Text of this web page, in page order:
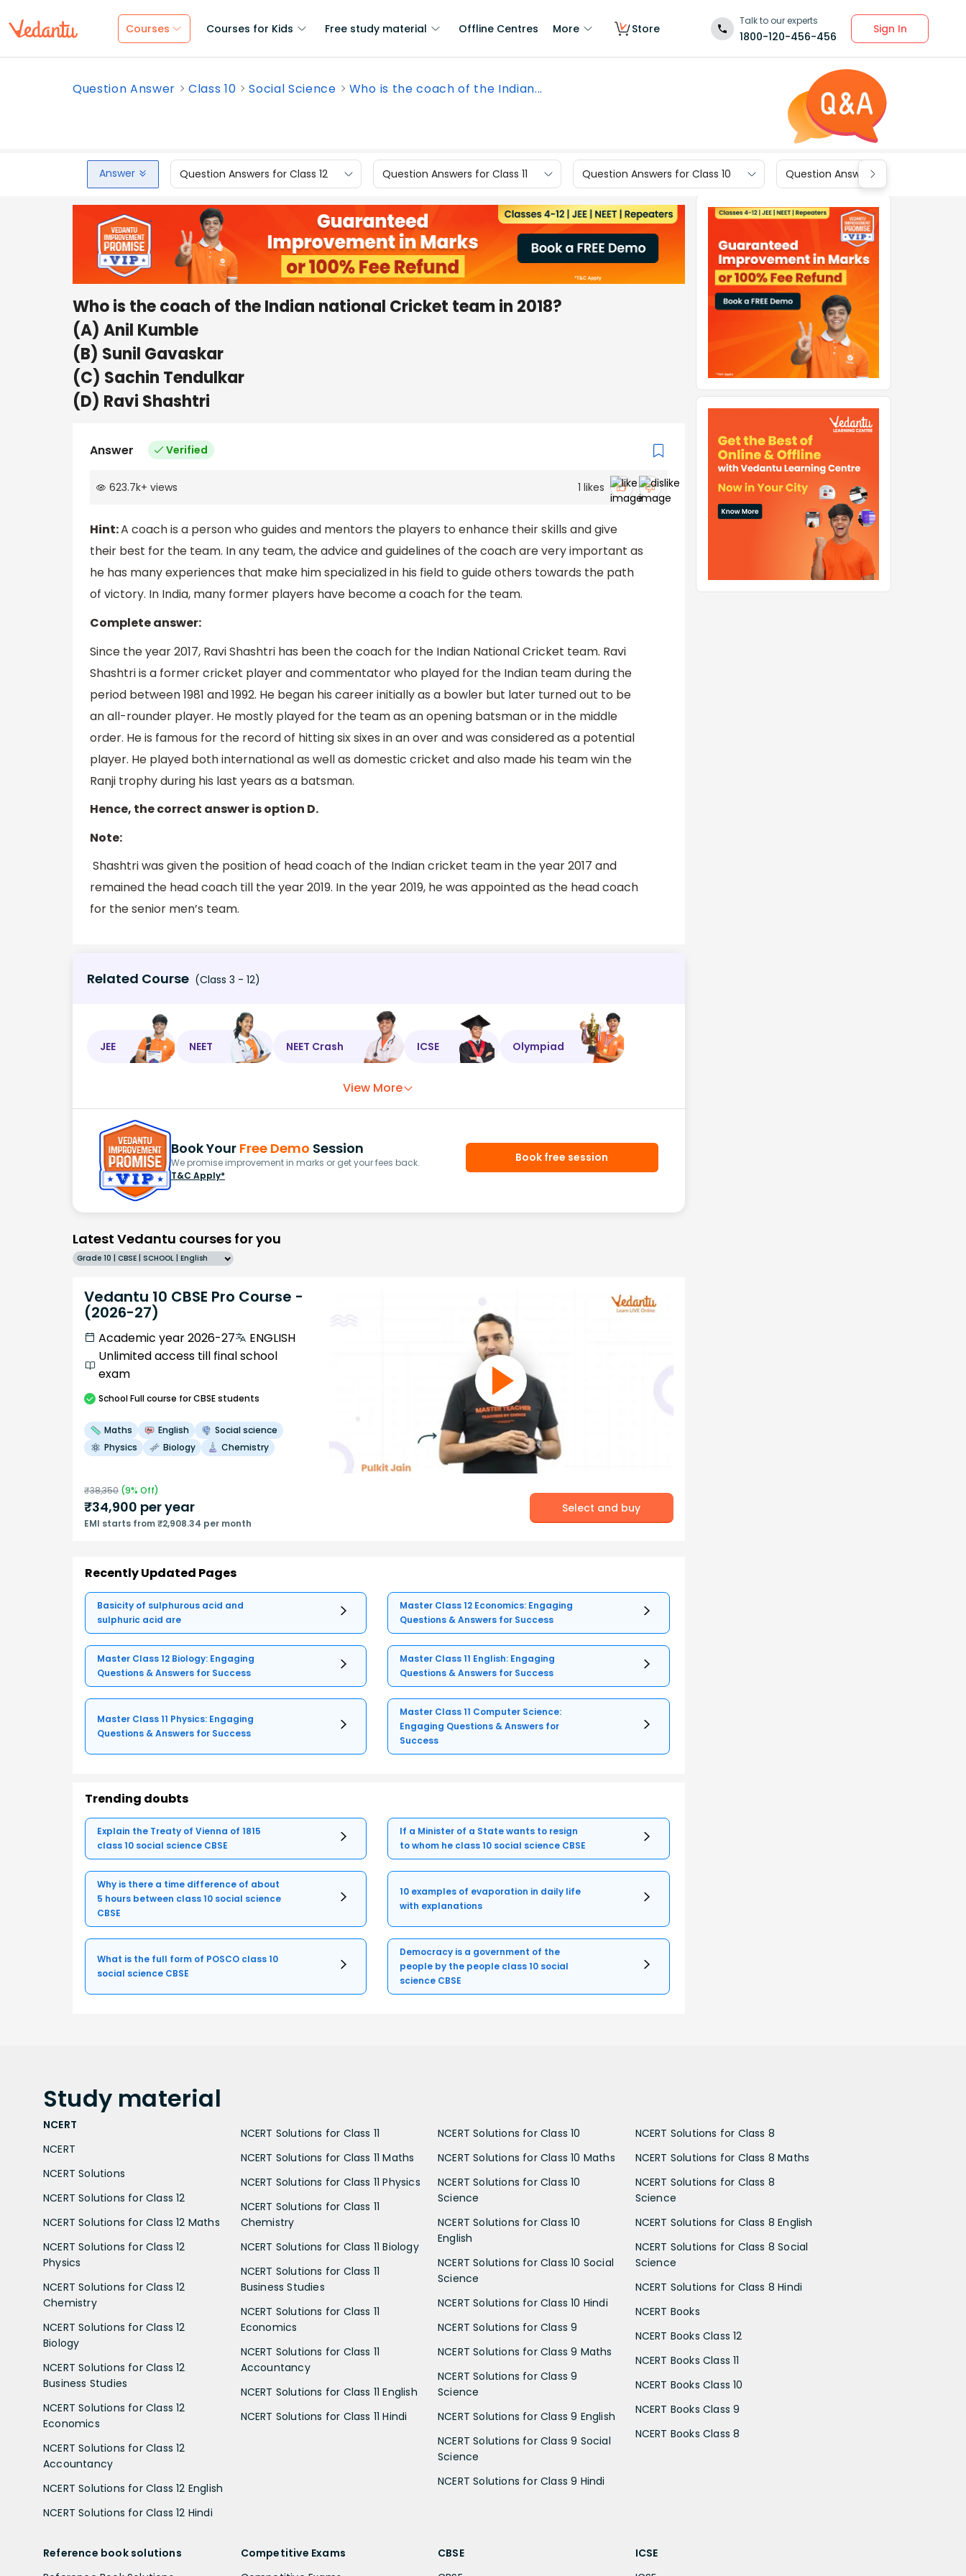
Courses Courses for Kids Free study material Offline Centres More Store
Talk to our experts
1800-120-456-456
Sign In
Question Answer Class 10 Social Science Who is the coach of the Indian...
Answer Question Answers for Class 12 Question Answers for Class 11 Question Answers for Class 10 Question Answers for Class 9
Who is the coach of the Indian national Cricket team in 2018?
(A) Anil Kumble
(B) Sunil Gavaskar
(C) Sachin Tendulkar
(D) Ravi Shashtri
Answer Verified
623.7k+ views 1 likes
Hint:A coach is a person who guides and mentors the players to enhance their skills and give
their best for the team. In any team, the advice and guidelines of the coach are very important as
he has many experiences that make him specialized in his field to guide others towards the path
of victory. In India, many former players have become a coach for the team.
Complete answer:
Since the year 2017, Ravi Shashtri has been the coach for the Indian National Cricket team. Ravi
Shashtri is a former cricket player and commentator who played for the Indian team during the
period between 1981 and 1992. He began his career initially as a bowler but later turned out to be
an all-rounder player. He mostly played for the team as an opening batsman or in the middle
order. He is famous for the record of hitting six sixes in an over and was considered as a potential
player. He played both international as well as domestic cricket and also made his team win the
Ranji trophy during his last years as a batsman.
Hence, the correct answer is option D.
Note:
Shashtri was given the position of head coach of the Indian cricket team in the year 2017 and
remained the head coach till the year 2019. In the year 2019, he was appointed as the head coach
for the senior men’s team.
Related Course (Class 3 - 12)
JEE NEET NEET Crash ICSE Olympiad
View More
Book Your Free Demo Session
We promise improvement in marks or get your fees back.
T&C Apply*
Book free session
Latest Vedantu courses for you
Grade 10 | CBSE | SCHOOL | English
Vedantu 10 CBSE Pro Course -
(2026-27)
Academic year 2026-27
ENGLISH
Unlimited access till final school
exam
SchoolFull course for CBSE students
Maths English
Social science
Physics
Biology Chemistry
₹38,350 (9% Off)
₹34,900 per year
EMI starts from ₹2,908.34 per month
Select and buy
Recently Updated Pages
Basicity of sulphurous acid and
sulphuric acid are
Master Class 12 Economics: Engaging
Questions & Answers for Success
Master Class 12 Biology: Engaging
Questions & Answers for Success
Master Class 11 English: Engaging
Questions & Answers for Success
Master Class 11 Physics: Engaging
Questions & Answers for Success
Master Class 11 Computer Science:
Engaging Questions & Answers for
Success
Trending doubts
Explain the Treaty of Vienna of 1815
class 10 social science CBSE
If a Minister of a State wants to resign
to whom he class 10 social science CBSE
Why is there a time difference of about
5 hours between class 10 social science
CBSE
10 examples of evaporation in daily life
with explanations
What is the full form of POSCO class 10
social science CBSE
Democracy is a government of the
people by the people class 10 social
science CBSE
Study material
NCERT
NCERT
NCERT Solutions
NCERT Solutions for Class 12
NCERT Solutions for Class 12 Maths
NCERT Solutions for Class 12
Physics
NCERT Solutions for Class 12
Chemistry
NCERT Solutions for Class 12
Biology
NCERT Solutions for Class 12
Business Studies
NCERT Solutions for Class 12
Economics
NCERT Solutions for Class 12
Accountancy
NCERT Solutions for Class 12 English
NCERT Solutions for Class 12 Hindi
NCERT Solutions for Class 11
NCERT Solutions for Class 11 Maths
NCERT Solutions for Class 11 Physics
NCERT Solutions for Class 11
Chemistry
NCERT Solutions for Class 11 Biology
NCERT Solutions for Class 11
Business Studies
NCERT Solutions for Class 11
Economics
NCERT Solutions for Class 11
Accountancy
NCERT Solutions for Class 11 English
NCERT Solutions for Class 11 Hindi
NCERT Solutions for Class 10
NCERT Solutions for Class 10 Maths
NCERT Solutions for Class 10
Science
NCERT Solutions for Class 10
English
NCERT Solutions for Class 10 Social
Science
NCERT Solutions for Class 10 Hindi
NCERT Solutions for Class 9
NCERT Solutions for Class 9 Maths
NCERT Solutions for Class 9
Science
NCERT Solutions for Class 9 English
NCERT Solutions for Class 9 Social
Science
NCERT Solutions for Class 9 Hindi
NCERT Solutions for Class 8
NCERT Solutions for Class 8 Maths
NCERT Solutions for Class 8
Science
NCERT Solutions for Class 8 English
NCERT Solutions for Class 8 Social
Science
NCERT Solutions for Class 8 Hindi
NCERT Books
NCERT Books Class 12
NCERT Books Class 11
NCERT Books Class 10
NCERT Books Class 9
NCERT Books Class 8
Reference book solutions
Competitive Exams
CBSE
ICSE